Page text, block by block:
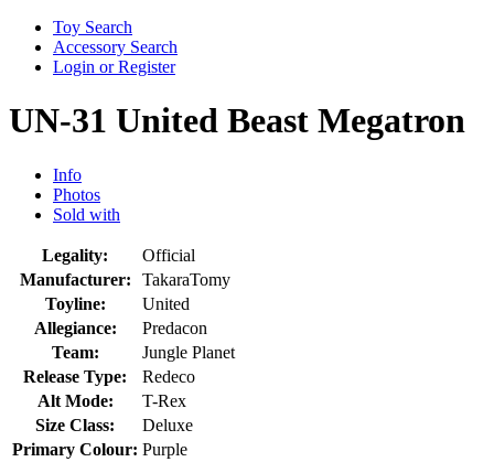
Toy Search
Accessory Search
Login or Register
UN-31 United Beast Megatron
Info
Photos
Sold with
Legality:
Official
Manufacturer:
TakaraTomy
Toyline:
United
Allegiance:
Predacon
Team:
Jungle Planet
Release Type:
Redeco
Alt Mode:
T-Rex
Size Class:
Deluxe
Primary Colour: Purple